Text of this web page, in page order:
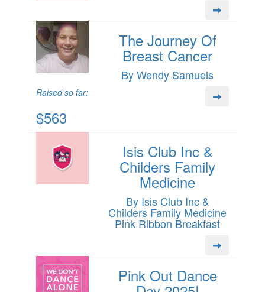
The Journey Of
Breast Cancer
By Wendy Samuels
Raised so far:
$563
Isis Club Inc &
Childers Family
Medicine
By Isis Club Inc &
Childers Family Medicine
Pink Ribbon Breakfast
Pink Out Dance